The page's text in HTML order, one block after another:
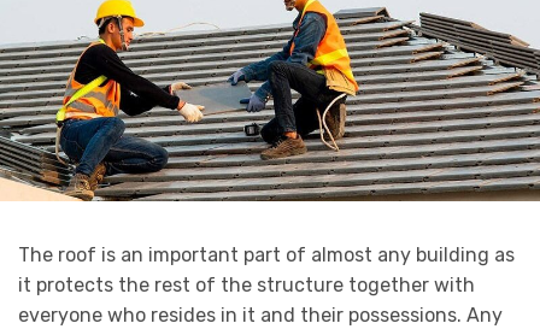
The roof is an important part of almost any building as
it protects the rest of the structure together with
everyone who resides in it and their possessions. Any